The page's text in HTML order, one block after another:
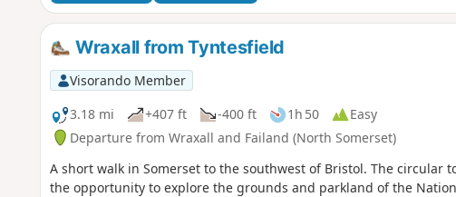
Wraxall from Tyntesfield
Visorando Member
3.18 mi
+407 ft -400 ft 1h 50
Easy
Departure from Wraxall and Failand (North Somerset)
A short walk in Somerset to the southwest of Bristol. The circular
the opportunity to explore the grounds and parkland of the